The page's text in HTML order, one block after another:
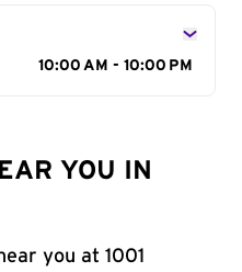
10:00 AM - 10:00 PM
YOU IN
you at 1001